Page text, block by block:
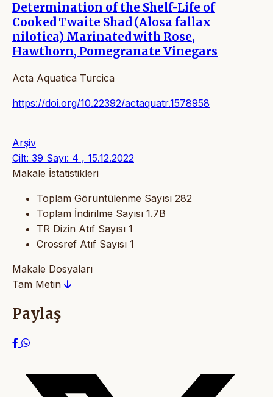
Determination of the Shelf-Life of
Cooked Twaite Shad (Alosa fallax
nilotica) Marinated with Rose,
Hawthorn, Pomegranate Vinegars
Acta Aquatica Turcica
https://doi.org/10.22392/actaquatr.1578958
Arşiv
Cilt: 39 Sayı: 4 , 15.12.2022
Makale İstatistikleri
Toplam Görüntülenme Sayısı 282
Toplam İndirilme Sayısı 1.7B
TR Dizin Atıf Sayısı 1
Crossref Atıf Sayısı 1
Makale Dosyaları
Tam Metin
Paylaş